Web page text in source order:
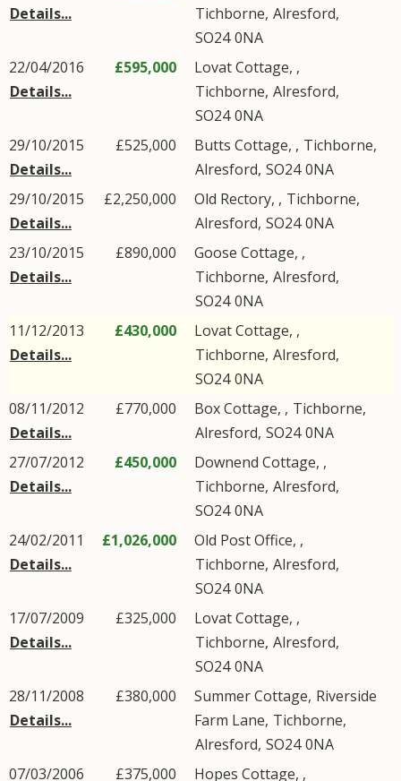
Details...
Tichborne, Alresford,
SO24 0NA
22/04/2016
Details...
£595,000
Lovat Cottage, ,
Tichborne, Alresford,
SO24 0NA
29/10/2015
Details...
£525,000 Butts Cottage, , Tichborne,
Alresford, SO24 0NA
29/10/2015
Details...
£2,250,000 Old Rectory, , Tichborne,
Alresford, SO24 0NA
23/10/2015
Details...
£890,000
Goose Cottage, ,
Tichborne, Alresford,
SO24 0NA
11/12/2013
Details...
£430,000
Lovat Cottage, ,
Tichborne, Alresford,
SO24 0NA
08/11/2012
Details...
£770,000 Box Cottage, , Tichborne,
Alresford, SO24 0NA
27/07/2012
Details...
£450,000
Downend Cottage, ,
Tichborne, Alresford,
SO24 0NA
24/02/2011
Details...
£1,026,000
Old Post Office, ,
Tichborne, Alresford,
SO24 0NA
17/07/2009
Details...
£325,000
Lovat Cottage, ,
Tichborne, Alresford,
SO24 0NA
28/11/2008
Details...
£380,000 Summer Cottage, Riverside
Farm Lane, Tichborne,
Alresford, SO24 0NA
07/03/2006
£375,000 Hopes Cottage, ,